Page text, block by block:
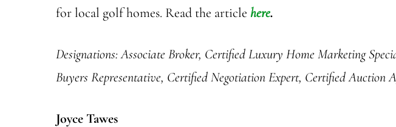
for local golf homes. Read the article here.
Designations: Associate Broker, Certified Luxury Home Marketing
Buyers Representative, Certified Negotiation Expert, Certified Auction
Joyce Tawes